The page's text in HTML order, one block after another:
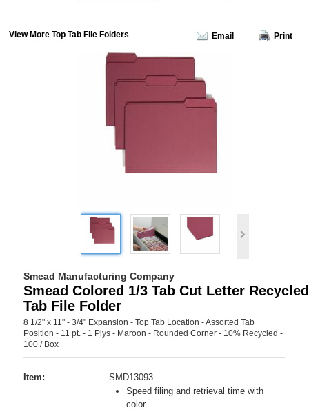
View More Top Tab File Folders Email Print
Smead Manufacturing Company
Smead Colored 1/3 Tab Cut Letter
Tab File Folder
8 1/2" x 11" - 3/4" Expansion - Top Tab Location - Assorted Tab
Position - 11 pt. - 1 Plys - Maroon - Rounded Corner - 10% Recycled -
100 / Box
Item:
SMD13093
Speed filing and retrieval time with
color